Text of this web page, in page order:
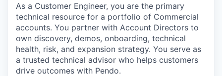
As a Customer Engineer, you are the primary
technical resource for a portfolio of Commercial
accounts. You partner with Account Directors to
own discovery, demos, onboarding, technical
health, risk, and expansion strategy. You serve as
a trusted technical advisor who helps customers
drive outcomes with Pendo.